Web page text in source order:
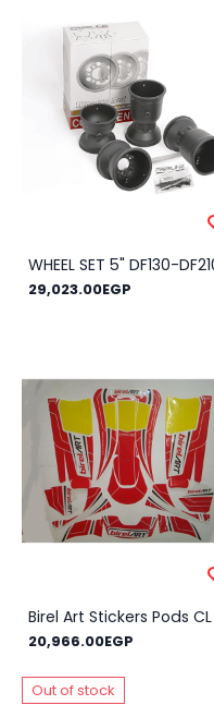
29,023.00EGP
Birel Art Stickers Pods CL
20,966.00EGP
Out of stock